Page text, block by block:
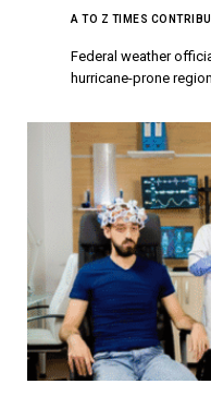
A TO Z TIMES
Federal weather
hurricane-prone